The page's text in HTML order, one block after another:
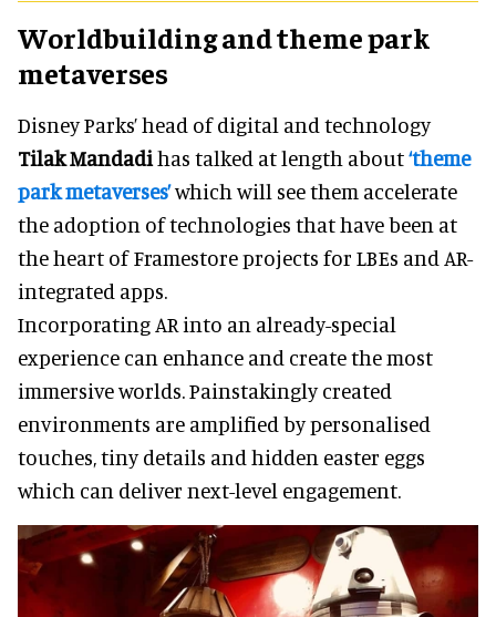
Worldbuilding and theme park
metaverses
Disney Parks’ head of digital and technology
Tilak Mandadihas talked at length about‘theme
park metaverses’which will see them accelerate
the adoption of technologies that have been at
the heart of Framestore projects for LBEs and AR-
integrated apps.
Incorporating AR into an already-special
experience can enhance and create the most
immersive worlds. Painstakingly created
environments are amplified by personalised
touches, tiny details and hidden easter eggs
which can deliver next-level engagement.